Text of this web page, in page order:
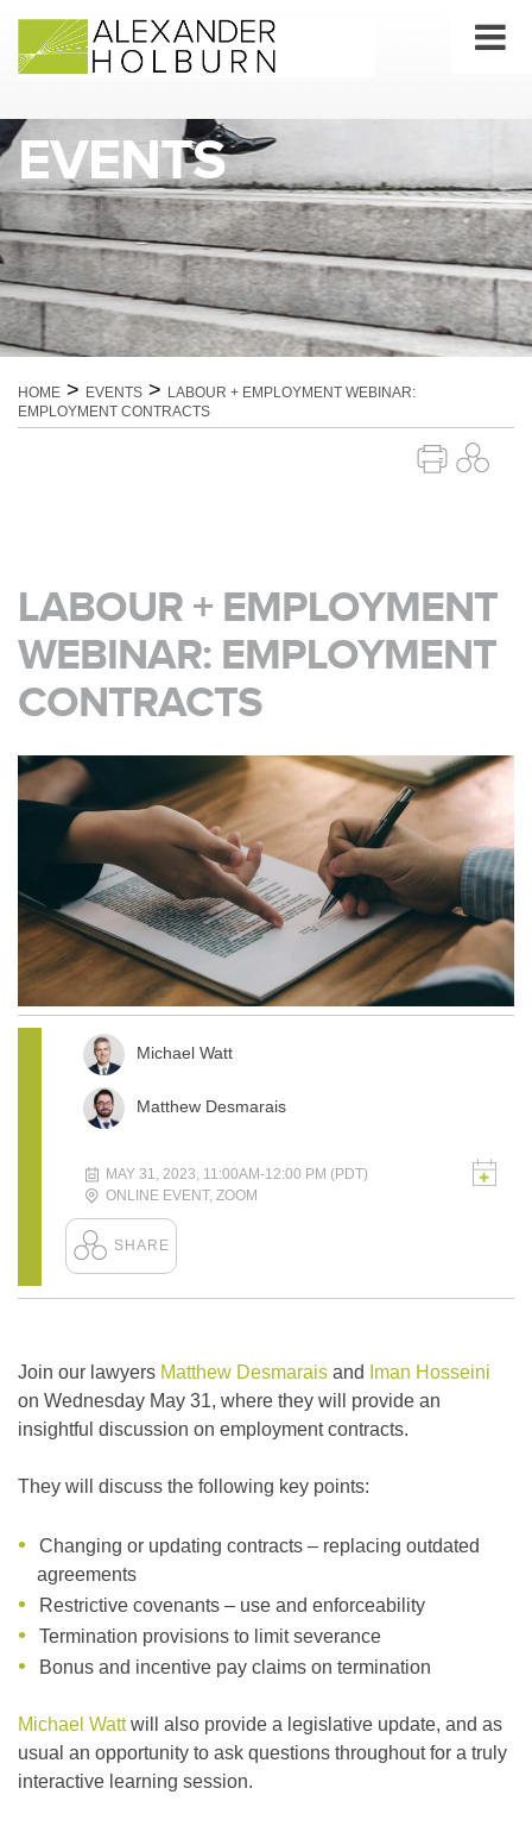
content
EVENTS
HOME > EVENTS > LABOUR + EMPLOYMENT WEBINAR:
EMPLOYMENT CONTRACTS
LABOUR + EMPLOYMENT
WEBINAR: EMPLOYMENT
CONTRACTS
Michael Watt
Matthew Desmarais
MAY 31, 2023, 11:00AM-12:00 PM (PDT)
ONLINE EVENT, ZOOM
Join our lawyers Matthew Desmarais and
Iman Hosseini
on Wednesday May 31, where they will provide an
insightful discussion on employment contracts.
They will discuss the following key points:
Changing or updating contracts – replacing outdated
agreements
Restrictive covenants – use and enforceability
Termination provisions to limit severance
Bonus and incentive pay claims on termination
Michael Wattwill also provide a legislative update, and as
usual an opportunity to ask questions throughout for a truly
interactive learning session.